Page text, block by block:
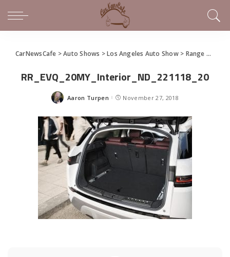
CarNewsCafe >Auto Shows >Los Angeles Auto Show> Range Rover Evoque Re-Introduced in World Premier
RR_EVQ_20MY_Interior_ND_221118_20
Posted
Aaron Turpen November 27, 2018